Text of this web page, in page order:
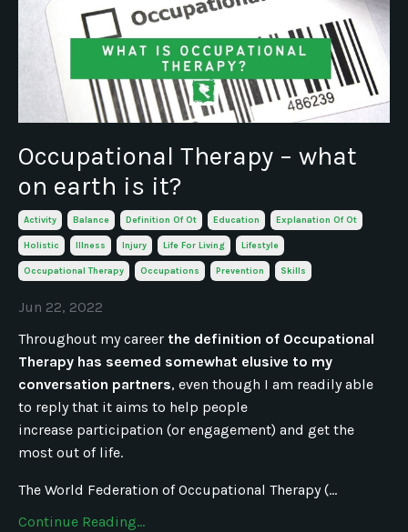
Occupational Therapy – what
on earth is it?
Activity Balance Definition Of Ot Education Explanation Of Ot
Holistic Illness Injury Life For Living Lifestyle
Occupational Therapy Occupations Prevention Skills
Jun 22, 2022
Throughout my career the definition of Occupational
Therapy has seemed somewhat elusive to my
conversation partners, even though I am readily able
to reply that it aims to help people
increase participation (or engagement) and get the
most out of life.
The World Federation of Occupational Therapy (...
Continue Reading...